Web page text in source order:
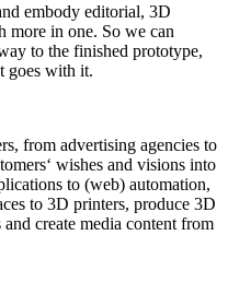
embody editorial, 3D
more in one. So we can
to the finished prototype,
goes with it.
from advertising agencies to
wishes and visions into
to (web) automation,
to 3D printers, produce 3D
create media content from